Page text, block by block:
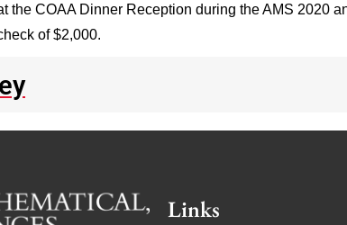
the COAA Dinner Reception during the AMS 2020
of $2,000.
Links